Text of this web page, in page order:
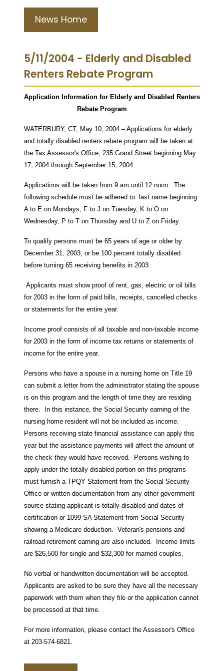
News Home
5/11/2004 - Elderly and Disabled
Renters Rebate Program
Application Information for Elderly and Disabled Renters
Rebate Program
WATERBURY, CT, May 10, 2004 – Applications for elderly
and totally disabled renters rebate program will be taken at
the Tax Assessor's Office, 235 Grand Street beginning May
17, 2004 through September 15, 2004.
Applications will be taken from 9 am until 12 noon. The
following schedule must be adhered to: last name beginning
A to E on Mondays, F to J on Tuesday, K to O on
Wednesday, P to T on Thursday and U to Z on Friday.
To qualify persons must be 65 years of age or older by
December 31, 2003, or be 100 percent totally disabled
before turning 65 receiving benefits in 2003.
Applicants must show proof of rent, gas, electric or oil bills
for 2003 in the form of paid bills, receipts, cancelled checks
or statements for the entire year.
Income proof consists of all taxable and non-taxable income
for 2003 in the form of income tax returns or statements of
income for the entire year.
Persons who have a spouse in a nursing home on Title 19
can submit a letter from the administrator stating the spouse
is on this program and the length of time they are residing
there. In this instance, the Social Security earning of the
nursing home resident will not be included as income.
Persons receiving state financial assistance can apply this
year but the assistance payments will affect the amount of
the check they would have received. Persons wishing to
apply under the totally disabled portion on this programs
must furnish a TPQY Statement from the Social Security
Office or written documentation from any other government
source stating applicant is totally disabled and dates of
certification or 1099 SA Statement from Social Security
showing a Medicare deduction. Veteran's pensions and
railroad retirement earning are also included. Income limits
are $26,500 for single and $32,300 for married couples.
No verbal or handwritten documentation will be accepted.
Applicants are asked to be sure they have all the necessary
paperwork with them when they file or the application cannot
be processed at that time.
For more information, please contact the Assessor's Office
at 203-574-6821.